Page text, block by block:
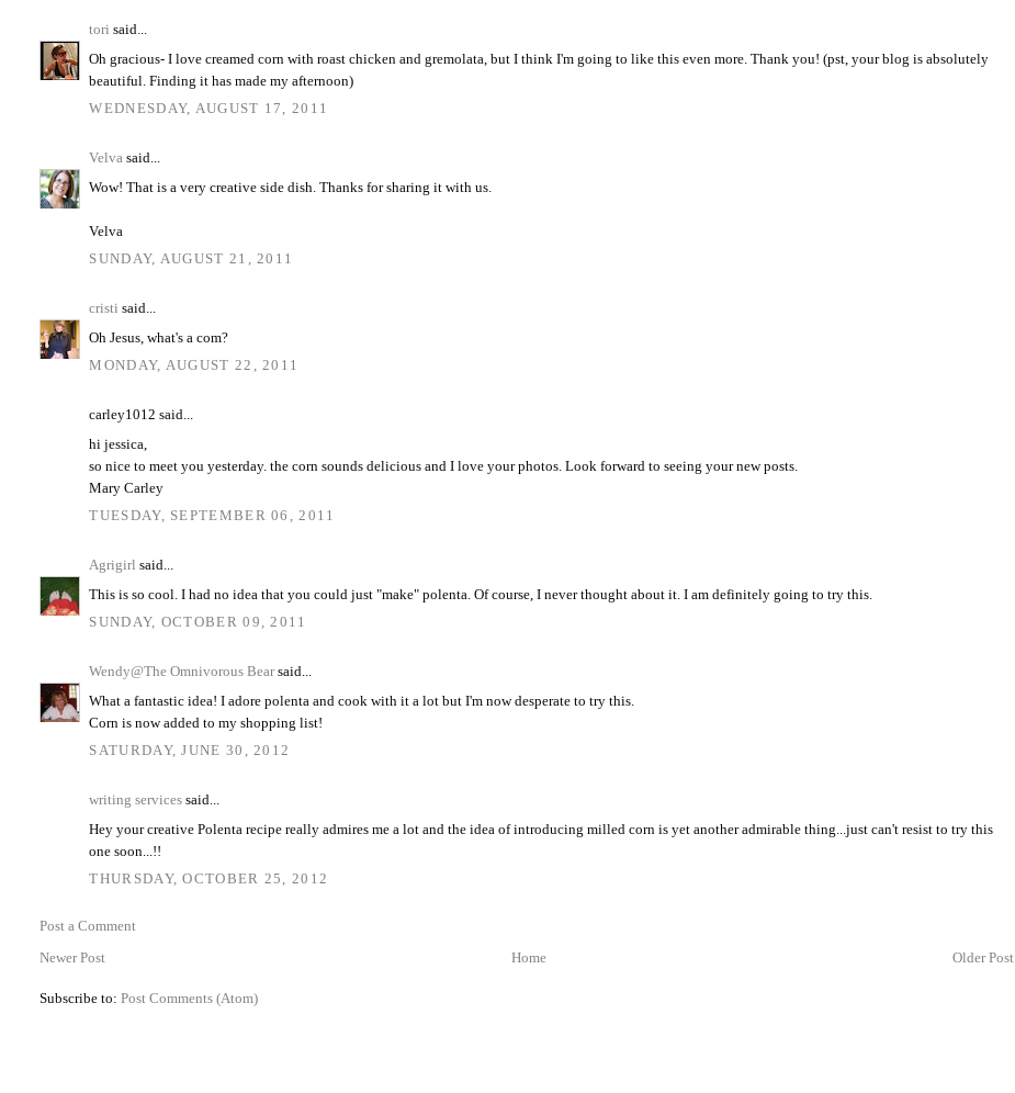
tori said...
Oh gracious- I love creamed corn with roast chicken and gremolata, but I think I'm going to like this even more. Thank you! (pst, your blog is absolutely
beautiful. Finding it has made my afternoon)
WEDNESDAY, AUGUST 17, 2011
Velva said...
Wow! That is a very creative side dish. Thanks for sharing it with us.
Velva
SUNDAY, AUGUST 21, 2011
cristi said...
Oh Jesus, what's a com?
MONDAY, AUGUST 22, 2011
carley1012 said...
hi jessica,
so nice to meet you yesterday. the corn sounds delicious and I love your photos. Look forward to seeing your new posts.
Mary Carley
TUESDAY, SEPTEMBER 06, 2011
Agrigirl said...
This is so cool. I had no idea that you could just "make" polenta. Of course, I never thought about it. I am definitely going to try this.
SUNDAY, OCTOBER 09, 2011
Wendy@The Omnivorous Bearsaid...
What a fantastic idea! I adore polenta and cook with it a lot but I'm now desperate to try this.
Corn is now added to my shopping list!
SATURDAY, JUNE 30, 2012
writing services said...
Hey your creative Polenta recipe really admires me a lot and the idea of introducing milled corn is yet another admirable thing...just can't resist to try this
one soon...!!
THURSDAY, OCTOBER 25, 2012
Post a Comment
Newer Post
Older Post
Home
Subscribe to:Post Comments (Atom)